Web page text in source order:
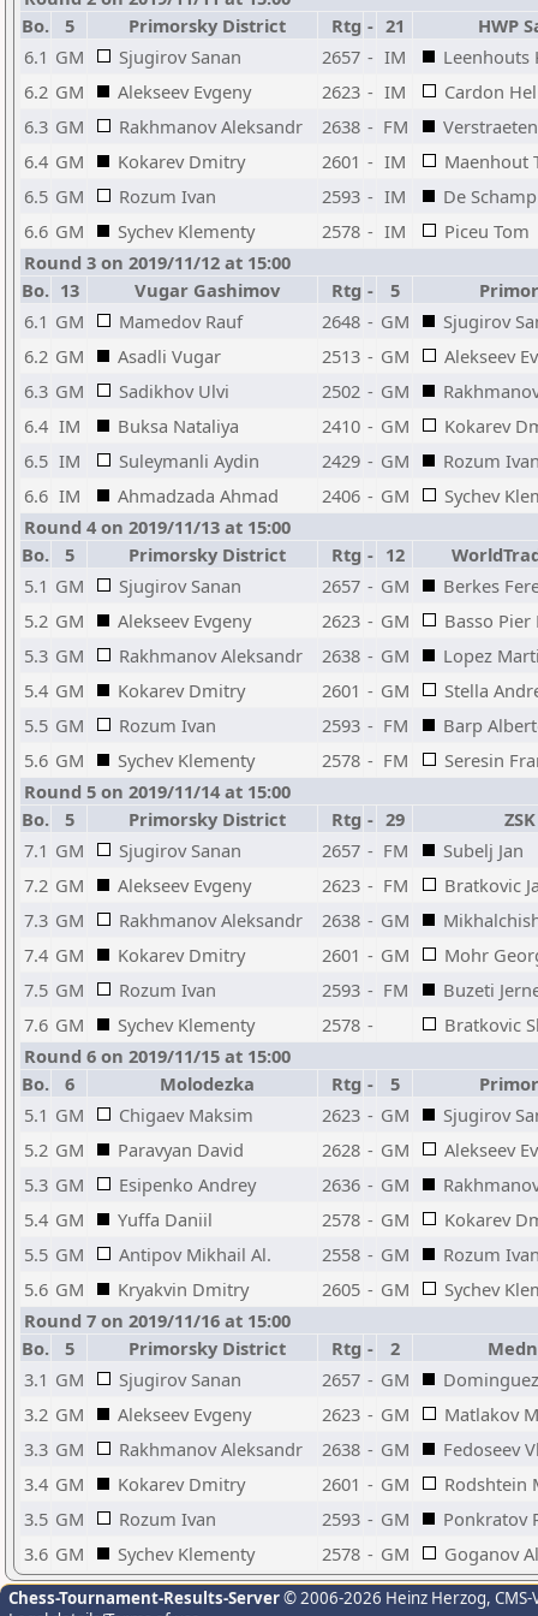
Bo.
5 Primorsky District Rtg - 21
HWP
6.1 GM Sjugirov Sanan 2657 - IM
Leenhouts
6.2 GM Alekseev Evgeny 2623 - IM
Cardon
6.3 GM Rakhmanov Aleksandr 2638 - FM
6.4 GM Kokarev Dmitry 2601 - IM
Maenhout
6.5 GM Rozum Ivan 2593 - IM
De
6.6 GM Sychev Klementy 2578 - IM
Piceu Tom
Round 3 on 2019/11/12 at 15:00
Bo. 13 Vugar Gashimov Rtg - 5
6.1 GM Mamedov Rauf 2648 - GM
Sjugirov
6.2 GM Asadli Vugar 2513 - GM
Alekseev
6.3 GM Sadikhov Ulvi 2502 - GM
6.4 IM Buksa Nataliya 2410 - GM
Kokarev
6.5 IM Suleymanli Aydin 2429 - GM
Rozum
6.6 IM Ahmadzada Ahmad 2406 - GM
Sychev
Round 4 on 2019/11/13 at 15:00
Bo.
5 Primorsky District Rtg - 12
5.1 GM Sjugirov Sanan 2657 - GM
Berkes
5.2 GM Alekseev Evgeny 2623 - GM
Basso Pier
5.3 GM Rakhmanov Aleksandr 2638 - GM
Lopez
5.4 GM Kokarev Dmitry 2601 - GM
Stella
5.5 GM Rozum Ivan 2593 - FM
Barp
5.6 GM Sychev Klementy 2578 - FM
Seresin
Round 5 on 2019/11/14 at 15:00
Bo.
5 Primorsky District Rtg - 29
7.1 GM Sjugirov Sanan 2657 - FM
Subelj Jan
7.2 GM Alekseev Evgeny 2623 - FM
Bratkovic
7.3 GM Rakhmanov Aleksandr 2638 - GM
7.4 GM Kokarev Dmitry 2601 - GM
Mohr
7.5 GM Rozum Ivan 2593 - FM
Buzeti
7.6 GM Sychev Klementy 2578 -
Bratkovic
Round 6 on 2019/11/15 at 15:00
Bo.
6 Molodezka Rtg - 5
5.1 GM Chigaev Maksim 2623 - GM
Sjugirov
5.2 GM Paravyan David 2628 - GM
Alekseev
5.3 GM Esipenko Andrey 2636 - GM
5.4 GM Yuffa Daniil 2578 - GM
Kokarev
5.5 GM Antipov Mikhail Al. 2558 - GM
Rozum
5.6 GM Kryakvin Dmitry 2605 - GM
Sychev
Round 7 on 2019/11/16 at 15:00
Bo.
5 Primorsky District Rtg - 2
3.1 GM Sjugirov Sanan 2657 - GM
3.2 GM Alekseev Evgeny 2623 - GM
Matlakov
3.3 GM Rakhmanov Aleksandr 2638 - GM
Fedoseev
3.4 GM Kokarev Dmitry 2601 - GM
Rodshtein
3.5 GM Rozum Ivan 2593 - GM
Ponkratov
3.6 GM Sychev Klementy 2578 - GM Goganov
Chess-Tournament-Results-Server© 2006-2026 Heinz Herzog,